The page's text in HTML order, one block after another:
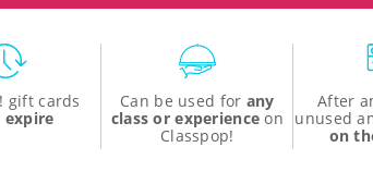
gift cards
expire
Can be used for any
class or experience on
Classpop!
After
unused
on